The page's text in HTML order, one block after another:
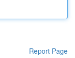
Report Page